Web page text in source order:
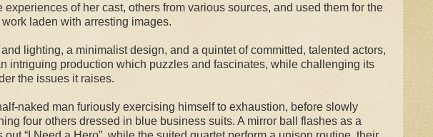
experiences of her cast, others from various sources, and used them for the
laden with arresting images.
lighting, a minimalist design, and a quintet of committed, talented actors,
intriguing production which puzzles and fascinates, while challenging its
the issues it raises.
naked man furiously exercising himself to exhaustion, before slowly
four others dressed in blue business suits. A mirror ball flashes as a